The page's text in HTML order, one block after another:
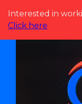
Interested in
Click here